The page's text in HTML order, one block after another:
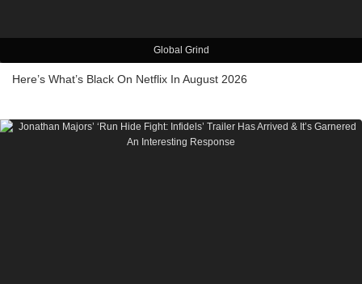
Global Grind
Here’s What’s Black On Netflix In August 2026